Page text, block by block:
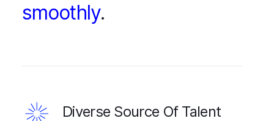
smoothly.
Diverse Source Of Talent